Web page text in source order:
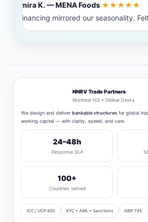
Amira K. — MENA Foods★★★★★
“Financing mirrored our seasonality.
NNRV Trade Partners
Montreal HQ • Global Desks
We design and deliverbankable structures for global
working capital — with clarity, speed, and care.
24–48h
Response SLA
100+
Countries served
ICC / UCP 600 KYC • AML • Sanctions ISBP 745